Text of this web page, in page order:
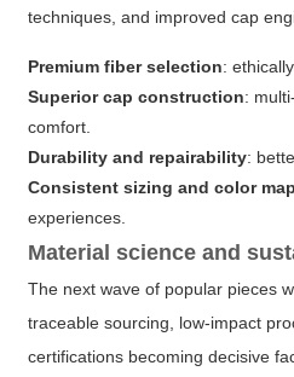
techniques, and improved cap
Premium fiber selection:
Superior cap construction:
comfort.
Durability and repairability:
Consistent sizing and color
experiences.
Material science and
The next wave of popular pieces
traceable sourcing, low-impact
certifications becoming decisive